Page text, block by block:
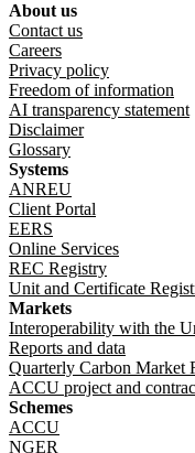
Footer menu
About us
Contact us
Careers
Privacy policy
Freedom of information
AI transparency statement
Disclaimer
Glossary
Systems
ANREU
Client Portal
EERS
Online Services
REC Registry
Unit and Certificate
Markets
Interoperability with the
Reports and data
Quarterly Carbon Market
ACCU project and
Schemes
ACCU
NGER